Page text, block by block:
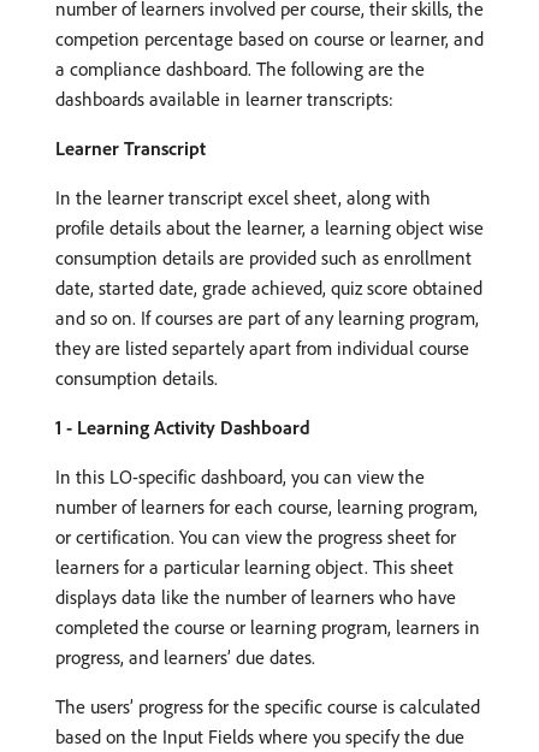
number of learners involved per course, their skills, the
competion percentage based on course or learner, and
a compliance dashboard. The following are the
dashboards available in learner transcripts:
Learner Transcript
In the learner transcript excel sheet, along with
profile details about the learner, a learning object wise
consumption details are provided such as enrollment
date, started date, grade achieved, quiz score obtained
and so on. If courses are part of any learning program,
they are listed separtely apart from individual course
consumption details.
1 - Learning Activity Dashboard
In this LO-specific dashboard, you can view the
number of learners for each course, learning program,
or certification. You can view the progress sheet for
learners for a particular learning object. This sheet
displays data like the number of learners who have
completed the course or learning program, learners in
progress, and learners’ due dates.
The users’ progress for the specific course is calculated
based on the Input Fields where you specify the due